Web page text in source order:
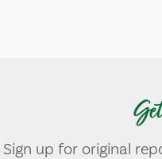
Sign up for original